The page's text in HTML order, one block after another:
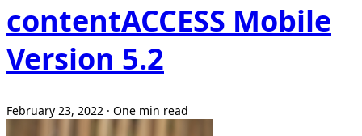
contentACCESS Mobile
Version 5.2
February 23, 2022 · One min read